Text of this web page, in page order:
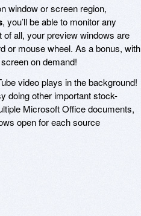
window or screen region,
, you’ll be able to monitor any
all, your preview windows are
or mouse wheel. As a bonus, with
on demand!
video plays in the background!
doing other important stock-
Microsoft Office documents,
open for each source